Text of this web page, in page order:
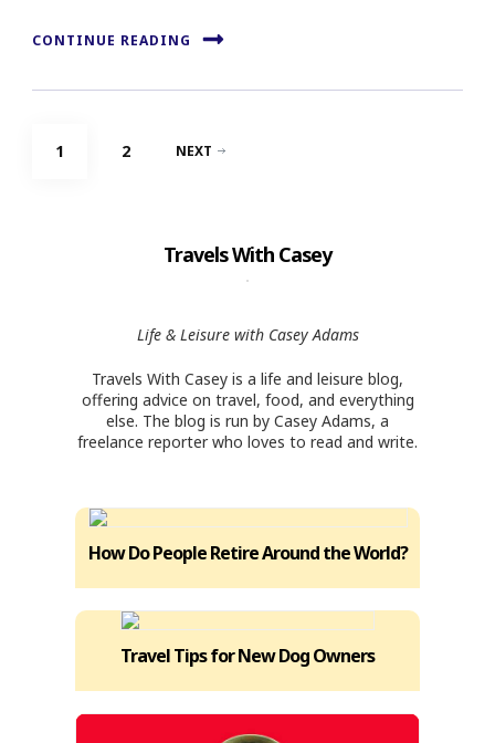
CONTINUE READING
Posts
PAGE
1 PAGE
2 NEXT
Travels With Casey
Life & Leisure with Casey Adams
Travels With Casey is a life and leisure blog,
offering advice on travel, food, and everything
else. The blog is run by Casey Adams, a
freelance reporter who loves to read and write.
How Do People Retire Around the World?
Travel Tips for New Dog Owners